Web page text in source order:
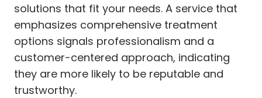
solutions that fit your needs. A service that
emphasizes comprehensive treatment
options signals professionalism and a
customer-centered approach, indicating
they are more likely to be reputable and
trustworthy.